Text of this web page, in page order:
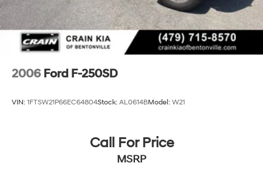
2006 Ford F-250SD
VIN: 1FTSW21P66EC64804Stock: AL0614BModel: W21
Call For Price
MSRP